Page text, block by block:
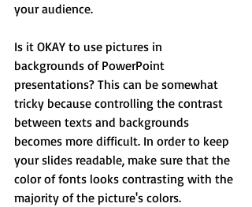
your audience.
Is it OKAY to use pictures in
backgrounds of PowerPoint
presentations? This can be somewhat
tricky because controlling the contrast
between texts and backgrounds
becomes more difficult. In order to keep
your slides readable, make sure that the
color of fonts looks contrasting with the
majority of the picture's colors.